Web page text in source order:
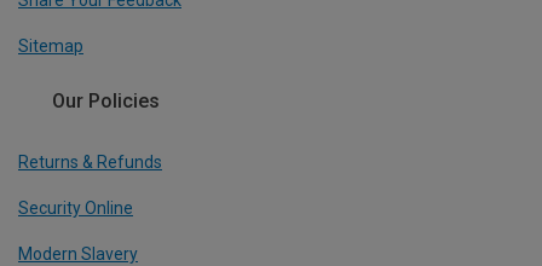
Sitemap
Our Policies
Returns & Refunds
Security Online
Modern Slavery